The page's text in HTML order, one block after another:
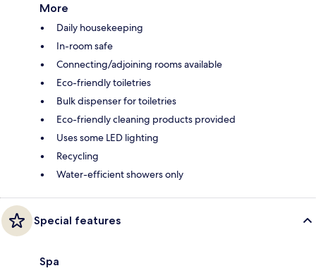
More
Daily housekeeping
In-room safe
Connecting/adjoining rooms available
Eco-friendly toiletries
Bulk dispenser for toiletries
Eco-friendly cleaning products provided
Uses some LED lighting
Recycling
Water-efficient showers only
Special features
Spa